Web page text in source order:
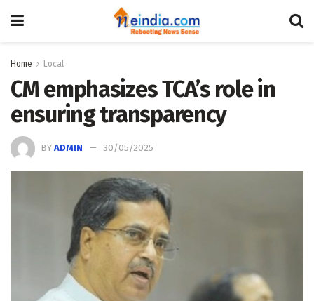
Home Local
CM emphasizes TCA’s role in
ensuring transparency
BY ADMIN 30/05/2025